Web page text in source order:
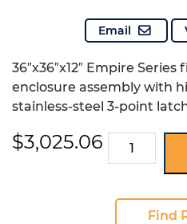
Email
36″x36″x12″ Empire
enclosure assembly with
stainless-steel 3-point
$3,025.06
quantity
Find